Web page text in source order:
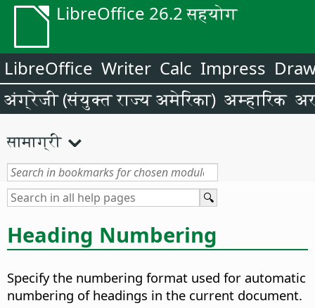
LibreOffice 26.2 सहयोग
LibreOffice Writer Calc Impress
अंग्रेजी (संयुक्त राज्य अमेरिका) अम्हारिक
सामाग्री
Heading Numbering
Specify the numbering format used for automatic
numbering of headings in the current document.